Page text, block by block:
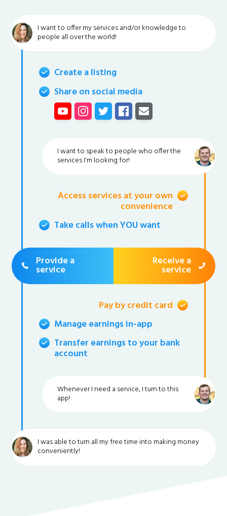
I want to offer my services and/or knowledge to
people all over the world!
Create a listing
Share on social media
I want to speak to people who offer the
services I'm looking for!
Access services at your own
convenience
Take calls when YOU want
Provide a
service
Receive a
service
Pay by credit card
Manage earnings in-app
Transfer earnings to your bank
account
Whenever I need a service, I turn to this
app!
I was able to turn all my free time into making money
conveniently!